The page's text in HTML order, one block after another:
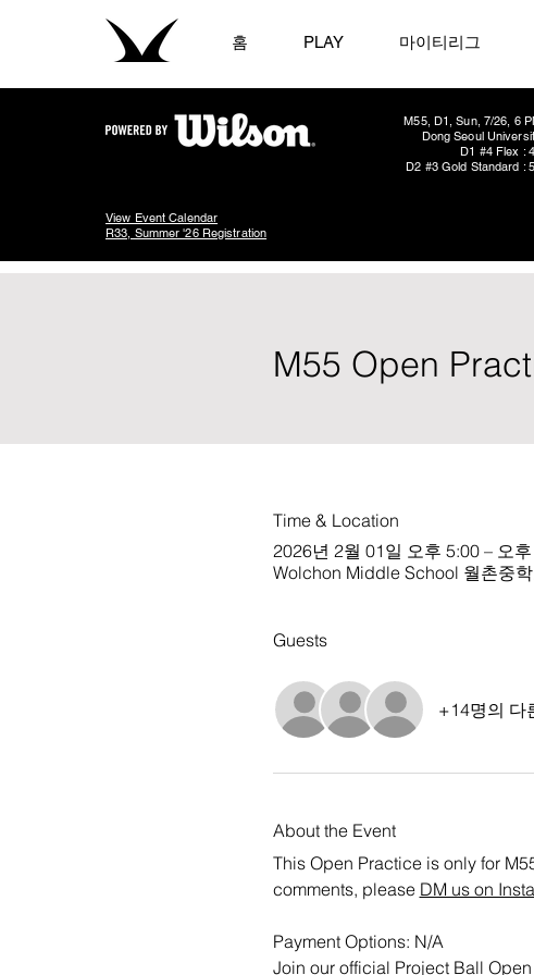
홈 PLAY 마이티리그
M55, D1, Sun, 7/26, 6
Dong Seoul
D1 #4 Flex :
D2 #3 Gold Standard :
View Event Calendar
R33, Summer '26 Registration
M55 Open
Time & Location
2026년 2월 01일 오후 5:00 – 오
Wolchon Middle School 월촌중
Guests
+14명의 다
About the Event
This Open Practice is only for
comments, please DM us on
Payment Options: N/A
Join our official Project Ball